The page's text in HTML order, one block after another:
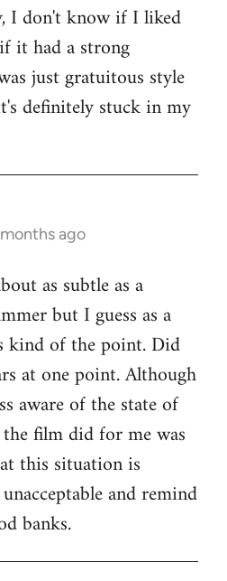
I don't know if I liked
it had a strong
just gratuitous style
definitely stuck in my
ago
as subtle as a
but I guess as a
kind of the point. Did
at one point. Although
aware of the state of
film did for me was
this situation is
and remind
banks.